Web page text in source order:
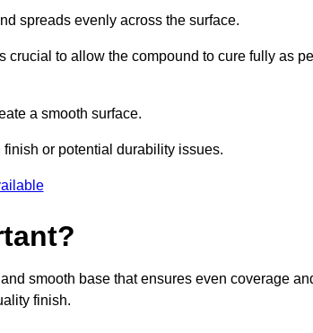
spreads evenly across the surface.
crucial to allow the compound to cure fully as
a smooth surface.
or potential durability issues.
smooth base that ensures even coverage
finish.